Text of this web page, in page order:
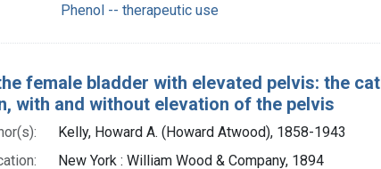
Phenol -- therapeutic use
female bladder with elevated pelvis: the
with and without elevation of the pelvis
Kelly, Howard A. (Howard Atwood), 1858-1943
New York : William Wood & Company, 1894